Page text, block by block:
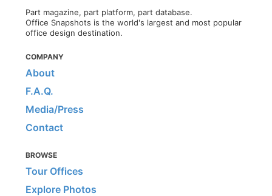
Part magazine, part platform, part database.
Office Snapshots is the world's largest and most popular
office design destination.
COMPANY
About
F.A.Q.
Media/Press
Contact
BROWSE
Tour Offices
Explore Photos